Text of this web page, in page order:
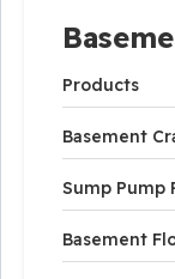
Products
Basement
Sump Pump
Basement